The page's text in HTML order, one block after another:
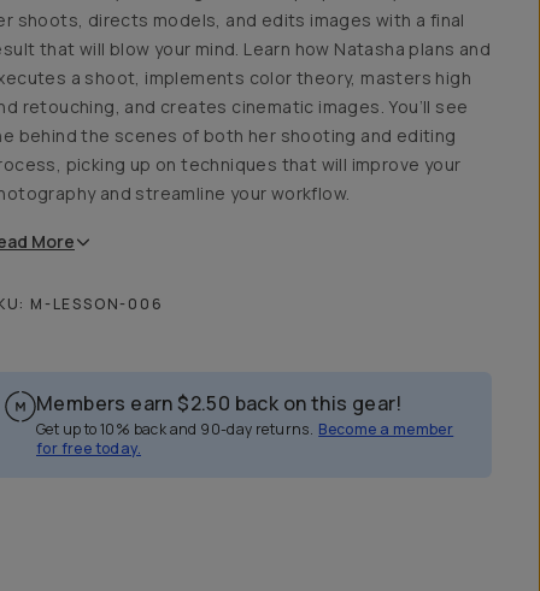
shoots, directs models, and edits images with a final
that will blow your mind. Learn how Natasha plans and
a shoot, implements color theory, masters high
retouching, and creates cinematic images. You’ll see
behind the scenes of both her shooting and editing
picking up on techniques that will improve your
and streamline your workflow.
More
M-LESSON-006
Members earn $2.50 back on this gear!
Get up to 10% back and 90-day returns. Become a member
for free today.